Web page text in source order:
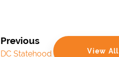
Previous
DC Statehood View All